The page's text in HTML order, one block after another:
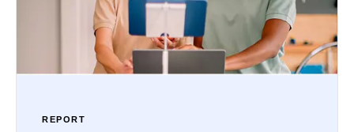
REPORT